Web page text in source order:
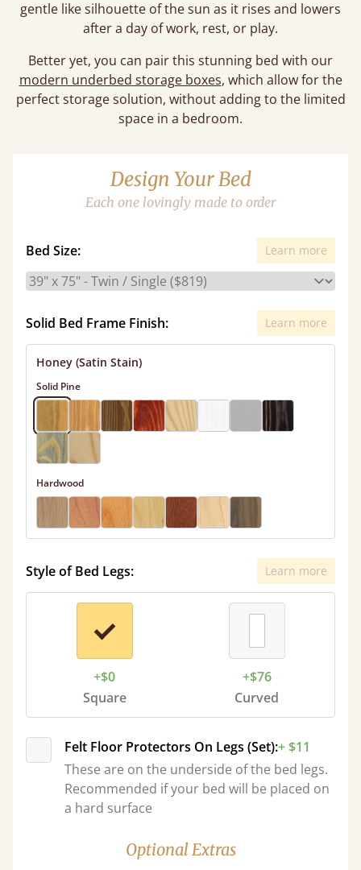
gentle like silhouette of the sun as it rises and lowers
after a day of work, rest, or play.
Better yet, you can pair this stunning bed with our
modern underbed storage boxes, which allow for the
perfect storage solution, without adding to the limited
space in a bedroom.
Design Your Bed
Each one lovingly made to order
Bed Size: Learn more
Solid Bed Frame Finish: Learn more
Honey (Satin Stain)
Solid Pine
Hardwood
Style of Bed Legs: Learn more
+$0
Square
+$76
Curved
Felt Floor Protectors On Legs (Set):+ $11
These are on the underside of the bed legs.
Recommended if your bed will be placed on
a hard surface
Optional Extras